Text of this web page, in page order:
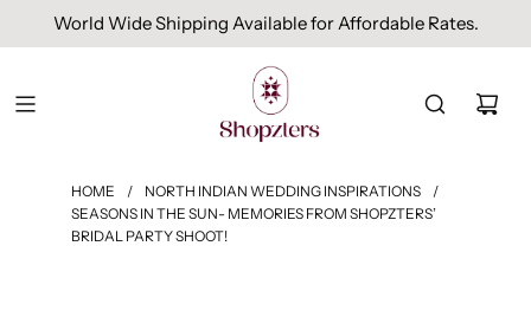
World Wide Shipping Available for Affordable Rates.
HOME / NORTH INDIAN WEDDING INSPIRATIONS
/
SEASONS IN THE SUN- MEMORIES FROM SHOPZTERS’
BRIDAL PARTY SHOOT!